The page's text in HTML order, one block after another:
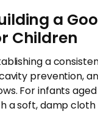
a
Children
a
prevention,
For infants
a soft, damp